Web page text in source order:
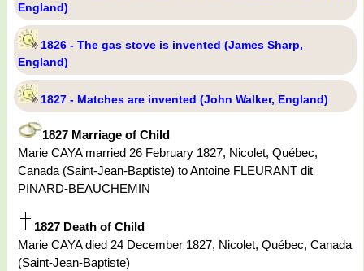
England)
1826 - The gas stove is invented (James Sharp,
England)
1827 - Matches are invented (John Walker, England)
1827 Marriage of Child
Marie CAYA married 26 February 1827, Nicolet, Québec,
Canada (Saint-Jean-Baptiste) to Antoine FLEURANT dit
PINARD-BEAUCHEMIN
1827 Death of Child
Marie CAYA died 24 December 1827, Nicolet, Québec, Canada
(Saint-Jean-Baptiste)